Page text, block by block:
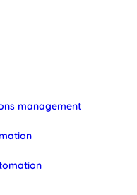
management